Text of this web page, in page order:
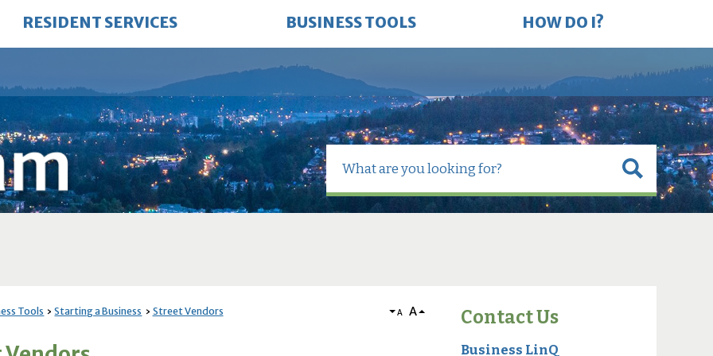
RESIDENT SERVICES BUSINESS TOOLS HOW DO I?
Tools Starting a Business Street Vendors A A Contact Us
Business LinQ